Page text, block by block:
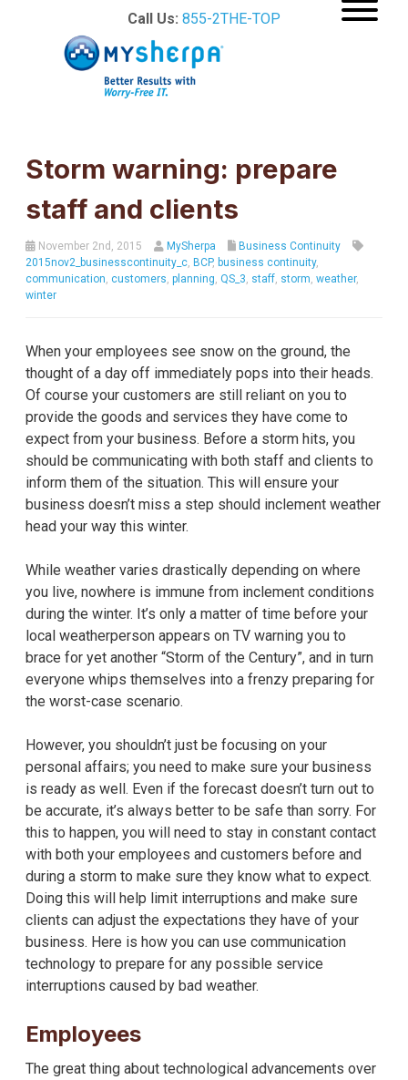
Call Us: 855-2THE-TOP
Storm warning: prepare
staff and clients
November 2nd, 2015 MySherpa
Business Continuity
2015nov2_businesscontinuity_c BCP, business continuity,
communication customers planning QS_3 staff storm weather,
winter
When your employees see snow on the ground, the
thought of a day off immediately pops into their heads.
Of course your customers are still reliant on you to
provide the goods and services they have come to
expect from your business. Before a storm hits, you
should be communicating with both staff and clients to
inform them of the situation. This will ensure your
business doesn’t miss a step should inclement weather
head your way this winter.
While weather varies drastically depending on where
you live, nowhere is immune from inclement conditions
during the winter. It’s only a matter of time before your
local weatherperson appears on TV warning you to
brace for yet another “Storm of the Century”, and in turn
everyone whips themselves into a frenzy preparing for
the worst-case scenario.
However, you shouldn’t just be focusing on your
personal affairs; you need to make sure your business
is ready as well. Even if the forecast doesn’t turn out to
be accurate, it’s always better to be safe than sorry. For
this to happen, you will need to stay in constant contact
with both your employees and customers before and
during a storm to make sure they know what to expect.
Doing this will help limit interruptions and make sure
clients can adjust the expectations they have of your
business. Here is how you can use communication
technology to prepare for any possible service
interruptions caused by bad weather.
Employees
The great thing about technological advancements over